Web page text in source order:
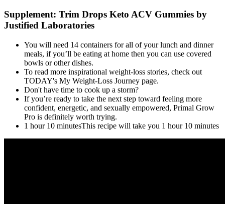
Supplement: Trim Drops Keto ACV Gummies by
Justified Laboratories
You will need 14 containers for all of your lunch and dinner
meals, if you’ll be eating at home then you can use covered
bowls or other dishes.
To read more inspirational weight-loss stories, check out
TODAY's My Weight-Loss Journey page.
Don't have time to cook up a storm?
If you’re ready to take the next step toward feeling more
confident, energetic, and sexually empowered, Primal Grow
Pro is definitely worth trying.
1 hour 10 minutesThis recipe will take you 1 hour 10 minutes